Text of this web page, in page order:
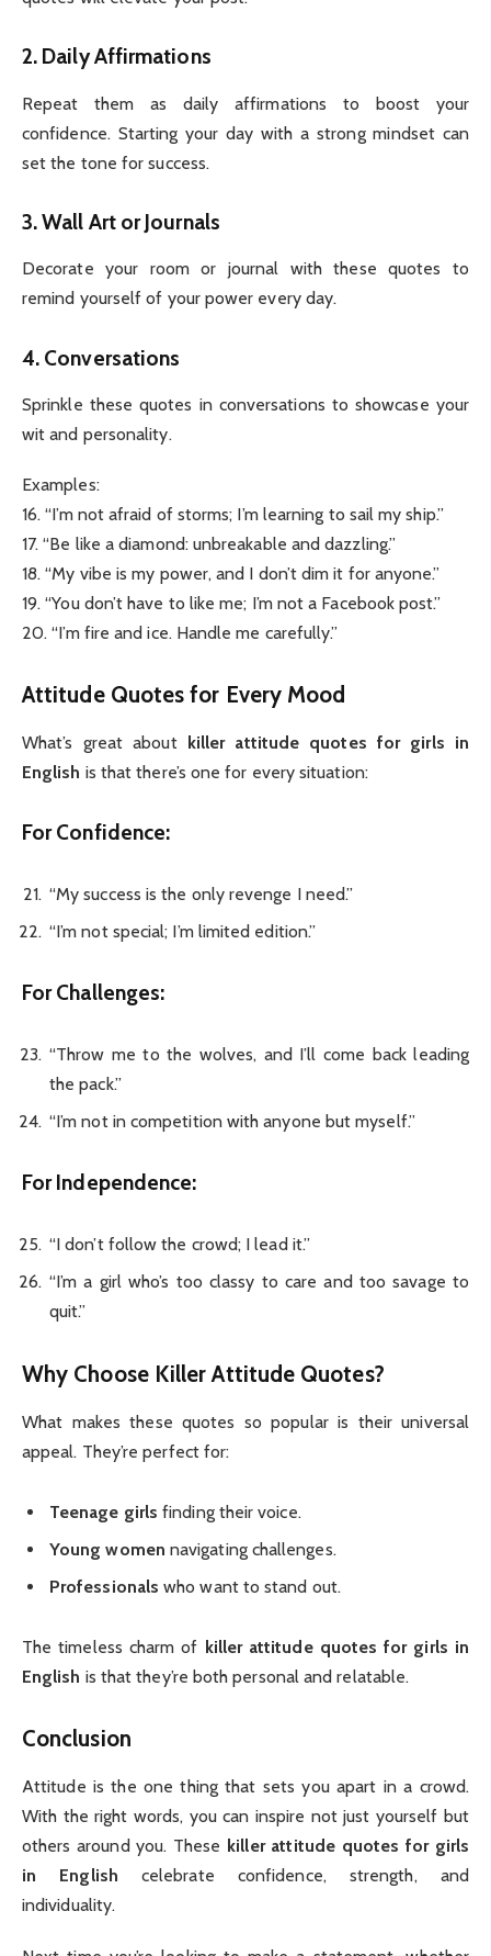
2. Daily Affirmations
Repeat them as daily affirmations to boost your
confidence. Starting your day with a strong mindset can
set the tone for success.
3.Wall Art or Journals
Decorate your room or journal with these quotes to
remind yourself of your power every day.
4. Conversations
Sprinkle these quotes in conversations to showcase your
wit and personality.
Examples:
16. “I’m not afraid of storms; I’m learning to sail my ship.”
17. “Be like a diamond: unbreakable and dazzling.”
18. “My vibe is my power, and I don’t dim it for anyone.”
19. “You don’t have to like me; I’m not a Facebook post.”
20. “I’m fire and ice. Handle me carefully.”
Attitude Quotes for Every Mood
What’s great about
killer attitude quotes for girls in
English is that there’s one for every situation:
For Confidence:
“My success is the only revenge I need.”
“I’m not special; I’m limited edition.”
For Challenges:
“Throw me to the wolves, and I’ll come back leading
the pack.”
“I’m not in competition with anyone but myself.”
For Independence:
“I don’t follow the crowd; I lead it.”
“I’m a girl who’s too classy to care and too savage to
quit.”
Why Choose Killer Attitude Quotes?
What makes these quotes so popular is their universal
appeal. They’re perfect for:
Teenage girls finding their voice.
Young women navigating challenges.
Professionals who want to stand out.
The timeless charm of killer attitude quotes for girls in
English is that they’re both personal and relatable.
Conclusion
Attitude is the one thing that sets you apart in a crowd.
With the right words, you can inspire not just yourself but
others around you. These killer attitude quotes for girls
in English celebrate confidence, strength, and
individuality.